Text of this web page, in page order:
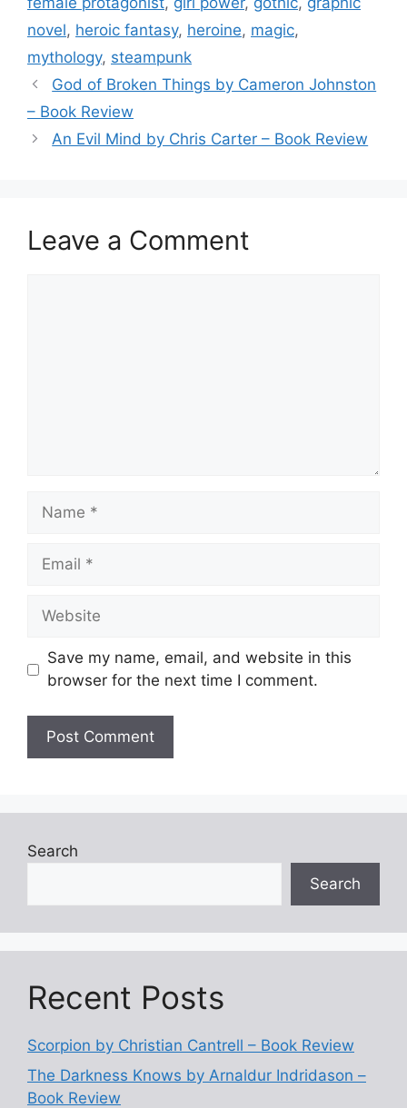
o
k
novel, heroic fantasy, heroine, magic,
mythology, steampunk
God of Broken Things by Cameron Johnston
– Book Review
An Evil Mind by Chris Carter – Book Review
Leave a Comment
Name
Email
Website
Save my name, email, and website in this
browser for the next time I comment.
Search
Search
Recent Posts
Scorpion by Christian Cantrell – Book Review
The Darkness Knows by Arnaldur Indridason –
Book Review